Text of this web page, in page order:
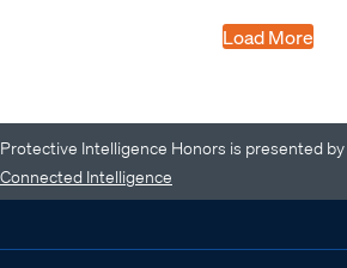
Load More
Protective Intelligence Honors is presented by
Connected Intelligence